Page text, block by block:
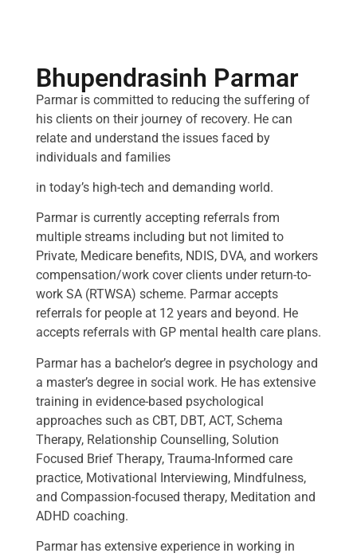
Bhupendrasinh Parmar
Parmar is committed to reducing the suffering of
his clients on their journey of recovery. He can
relate and understand the issues faced by
individuals and families
in today’s high-tech and demanding world.
Parmar is currently accepting referrals from
multiple streams including but not limited to
Private, Medicare benefits, NDIS, DVA, and workers
compensation/work cover clients under return-to-
work SA (RTWSA) scheme. Parmar accepts
referrals for people at 12 years and beyond. He
accepts referrals with GP mental health care plans.
Parmar has a bachelor’s degree in psychology and
a master’s degree in social work. He has extensive
training in evidence-based psychological
approaches such as CBT, DBT, ACT, Schema
Therapy, Relationship Counselling, Solution
Focused Brief Therapy, Trauma-Informed care
practice, Motivational Interviewing, Mindfulness,
and Compassion-focused therapy, Meditation and
ADHD coaching.
Parmar has extensive experience in working in